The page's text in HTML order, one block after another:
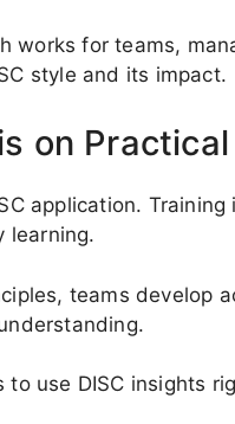
works for teams,
style and its impact.
on
application.
learning.
teams develop
to use DISC insights